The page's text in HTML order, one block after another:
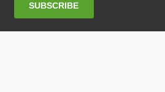
SUBSCRIBE